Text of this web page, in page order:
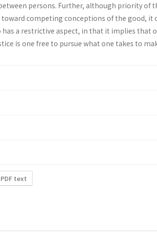
persons. Further, although priority of
competing conceptions of the good, it
has a restrictive aspect, in that it implies that
is one free to pursue what one takes to
text